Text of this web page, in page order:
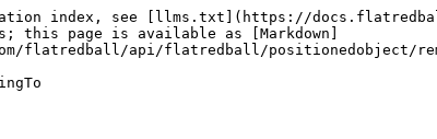
index, see [llms.txt](https://
this page is available as [Markdown]
flatredball/api/flatredball/positionedobject/